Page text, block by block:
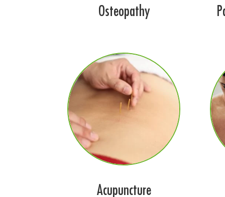
Osteopathy
Acupuncture